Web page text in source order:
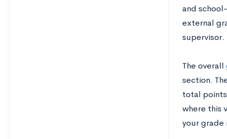
and
external
supervisor.
The overall
section.
total points
where this
your grade